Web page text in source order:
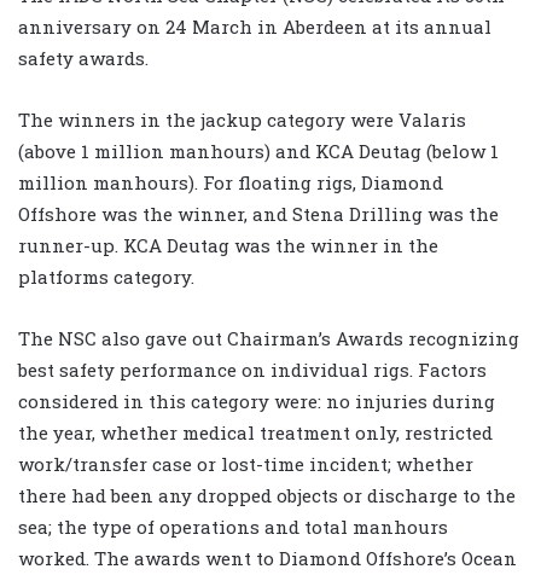
anniversary on 24 March in Aberdeen at its annual
safety awards.
The winners in the jackup category were Valaris
(above 1 million manhours) and KCA Deutag (below 1
million manhours). For floating rigs, Diamond
Offshore was the winner, and Stena Drilling was the
runner-up. KCA Deutag was the winner in the
platforms category.
The NSC also gave out Chairman’s Awards recognizing
best safety performance on individual rigs. Factors
considered in this category were: no injuries during
the year, whether medical treatment only, restricted
work/transfer case or lost-time incident; whether
there had been any dropped objects or discharge to the
sea; the type of operations and total manhours
worked. The awards went to Diamond Offshore’s Ocean